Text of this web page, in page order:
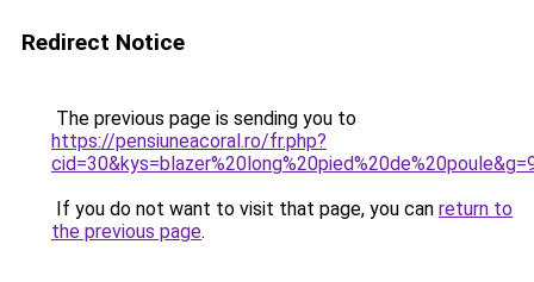
Redirect Notice
The previous page is sending you to
https://pensiuneacoral.ro/fr.php?
If you do not want to visit that page, you can return to
the previous page.